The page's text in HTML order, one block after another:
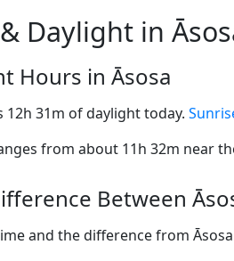
Daylight in
Hours in Āsosa
12h 31m of daylight today.
from about 11h 32m near
Between
and the difference from